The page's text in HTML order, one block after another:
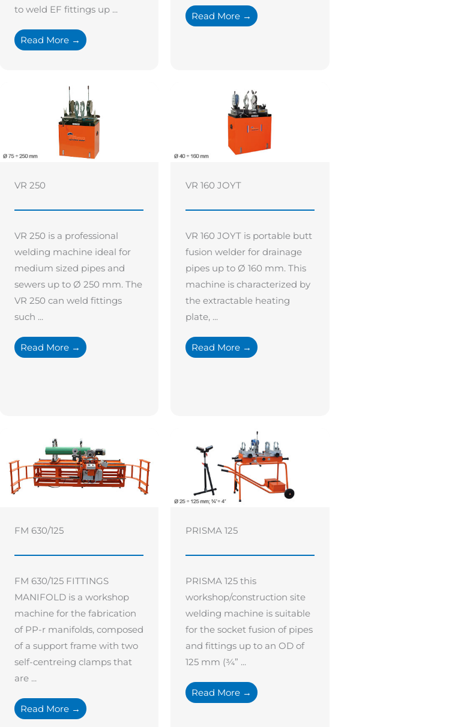
to weld EF fittings up ...
Read More →
Read More →
VR 250
VR 250 is a professional
welding machine ideal for
medium sized pipes and
sewers up to Ø 250 mm. The
VR 250 can weld fittings
such ...
Read More →
VR 160 JOYT
VR 160 JOYT is portable butt
fusion welder for drainage
pipes up to Ø 160 mm. This
machine is characterized by
the extractable heating
plate, ...
Read More →
FM 630/125
FM 630/125 FITTINGS
MANIFOLD is a workshop
machine for the fabrication
of PP-r manifolds, composed
of a support frame with two
self-centreing clamps that
are ...
Read More →
PRISMA 125
PRISMA 125 this
workshop/construction site
welding machine is suitable
for the socket fusion of pipes
and fittings up to an OD of
125 mm (¾” ...
Read More →